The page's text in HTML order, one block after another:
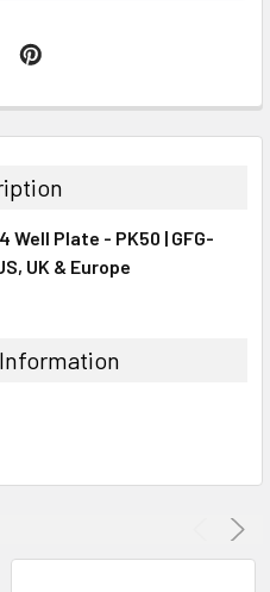
Well Plate - PK50 | GFG-
UK & Europe